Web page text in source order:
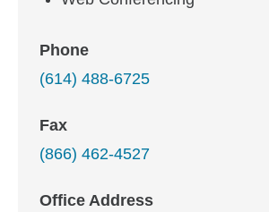
Phone
(614) 488-6725
Fax
(866) 462-4527
Office Address